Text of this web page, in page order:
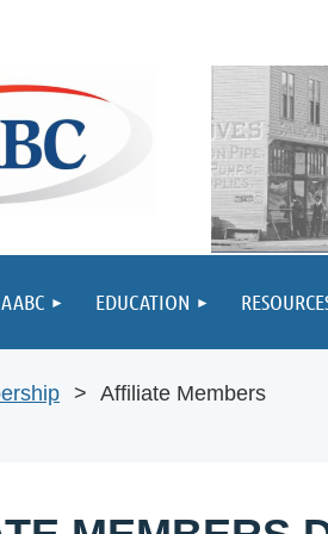
EDUCATION
Affiliate Members